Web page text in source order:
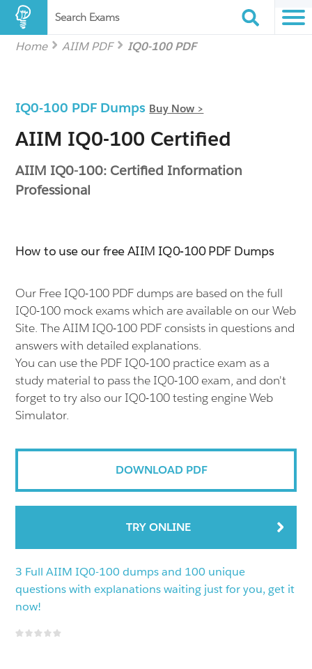
Search Exams
Home AIIM PDF IQ0-100 PDF
IQ0-100 PDF Dumps Buy Now >
AIIM IQ0-100 Certified
AIIM IQ0-100: Certified Information
Professional
How to use our free AIIM IQ0-100 PDF Dumps
Our Free IQ0-100 PDF dumps are based on the full
IQ0-100 mock exams which are available on our Web
Site. The AIIM IQ0-100 PDF consists in questions and
answers with detailed explanations.
You can use the PDF IQ0-100 practice exam as a
study material to pass the IQ0-100 exam, and don't
forget to try also our IQ0-100 testing engine Web
Simulator.
DOWNLOAD PDF
TRY ONLINE
3 Full AIIM IQ0-100 dumps and 100 unique
questions with explanations waiting just for you, get it
now!